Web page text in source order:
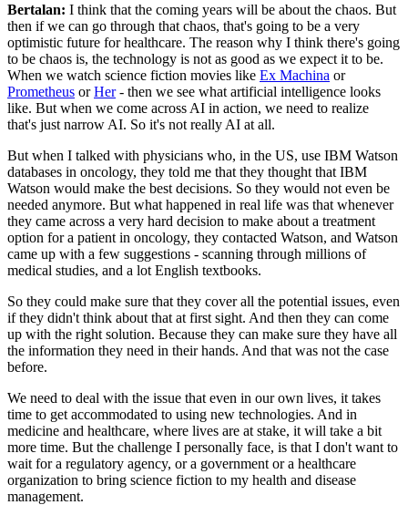
Bertalan: I think that the coming years will be about the chaos. But
then if we can go through that chaos, that's going to be a very
optimistic future for healthcare. The reason why I think there's going
to be chaos is, the technology is not as good as we expect it to be.
When we watch science fiction movies like Ex Machina or
Prometheus orHer- then we see what artificial intelligence looks
like. But when we come across AI in action, we need to realize
that's just narrow AI. So it's not really AI at all.
But when I talked with physicians who, in the US, use IBM Watson
databases in oncology, they told me that they thought that IBM
Watson would make the best decisions. So they would not even be
needed anymore. But what happened in real life was that whenever
they came across a very hard decision to make about a treatment
option for a patient in oncology, they contacted Watson, and Watson
came up with a few suggestions - scanning through millions of
medical studies, and a lot English textbooks.
So they could make sure that they cover all the potential issues, even
if they didn't think about that at first sight. And then they can come
up with the right solution. Because they can make sure they have all
the information they need in their hands. And that was not the case
before.
We need to deal with the issue that even in our own lives, it takes
time to get accommodated to using new technologies. And in
medicine and healthcare, where lives are at stake, it will take a bit
more time. But the challenge I personally face, is that I don't want to
wait for a regulatory agency, or a government or a healthcare
organization to bring science fiction to my health and disease
management.